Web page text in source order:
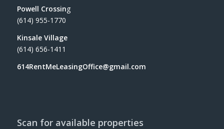
Powell Crossing
(614) 955-1770
Kinsale Village
(614) 656-1411
614RentMeLeasingOffice@gmail.com
Scan for available properties